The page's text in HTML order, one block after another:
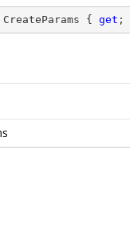
CreateParams { get ;